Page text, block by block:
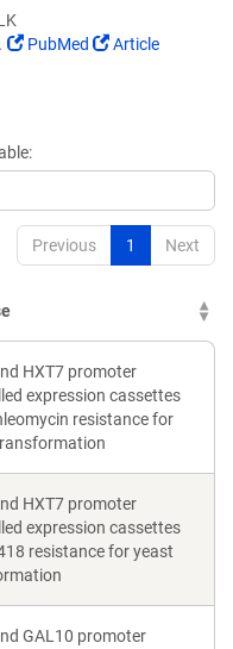
(Link
window)
PubMed
(Link
Article
Previous 1 Next
HXT7 promoter
expression cassettes
resistance for
HXT7 promoter
expression cassettes
resistance for yeast
GAL10 promoter